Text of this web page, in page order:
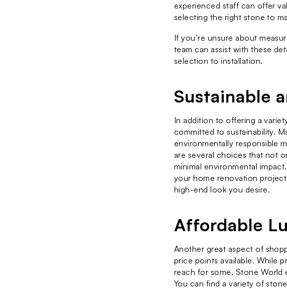
experienced staff can offer
selecting the right stone to
If you’re unsure about
team can assist with these
selection to installation.
Sustainable
In addition to offering a
committed to sustainability.
environmentally responsible
are several choices that not
minimal environmental
your home renovation
high-end look you desire.
Affordable
Another great aspect of
price points available. While
reach for some, Stone World
You can find a variety of